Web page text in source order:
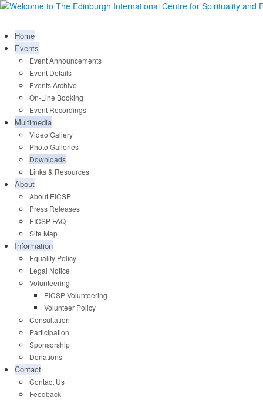
Home
Events
Event Announcements
Event Details
Events Archive
On-Line Booking
Event Recordings
Multimedia
Video Gallery
Photo Galleries
Downloads
Links & Resources
About
About EICSP
Press Releases
EICSP FAQ
Site Map
Information
Equality Policy
Legal Notice
Volunteering
EICSP Volunteering
Volunteer Policy
Consultation
Participation
Sponsorship
Donations
Contact
Contact Us
Feedback